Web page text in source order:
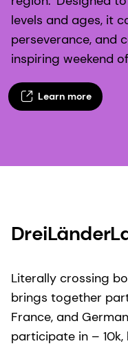
levels and ages, it
perseverance, and
inspiring weekend
Learn more
Literally crossing
brings together
France, and
participate in –